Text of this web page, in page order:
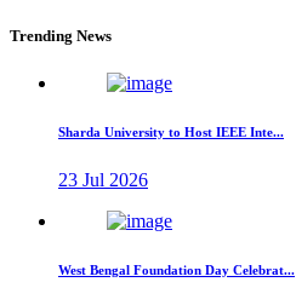
Trending News
Sharda University to Host IEEE Inte...
23 Jul 2026
West Bengal Foundation Day Celebrat...